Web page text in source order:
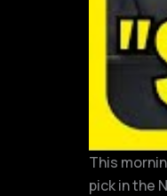
This
pick in the